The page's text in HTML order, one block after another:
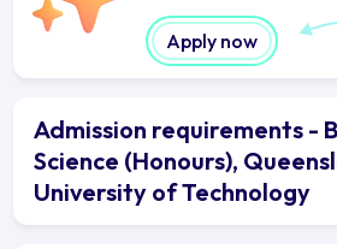
Apply now
Admission requirements -
Science (Honours),
University of Technology